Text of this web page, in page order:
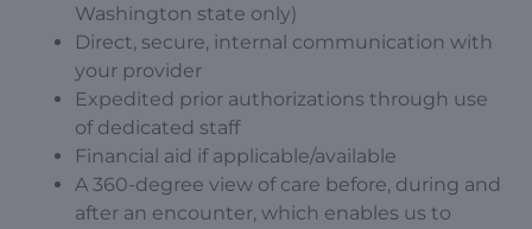
Washington state only)
Direct, secure, internal communication with
your provider
Expedited prior authorizations through use
of dedicated staff
Financial aid if applicable/available
A 360-degree view of care before, during and
after an encounter, which enables us to